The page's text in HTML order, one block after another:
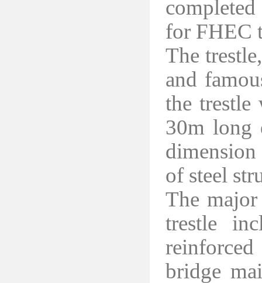
for FHEC
The
and
the trestle
30m long
of steel
The
trestle
bridge